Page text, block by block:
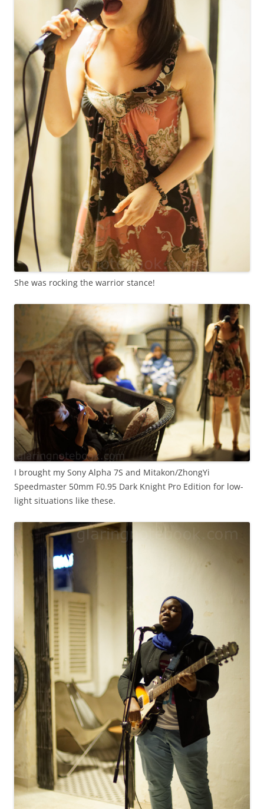
She was rocking the warrior stance!
I brought my Sony Alpha 7S and Mitakon/ZhongYi
Speedmaster 50mm F0.95 Dark Knight Pro Edition for low-
light situations like these.